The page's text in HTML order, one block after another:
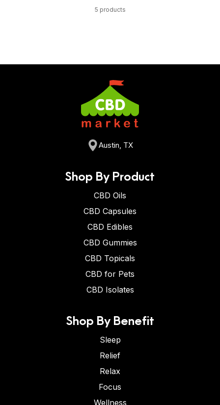
5 products
Austin, TX
Shop By Product
CBD Oils
CBD Capsules
CBD Edibles
CBD Gummies
CBD Topicals
CBD for Pets
CBD Isolates
Shop By Benefit
Sleep
Relief
Relax
Focus
Wellness